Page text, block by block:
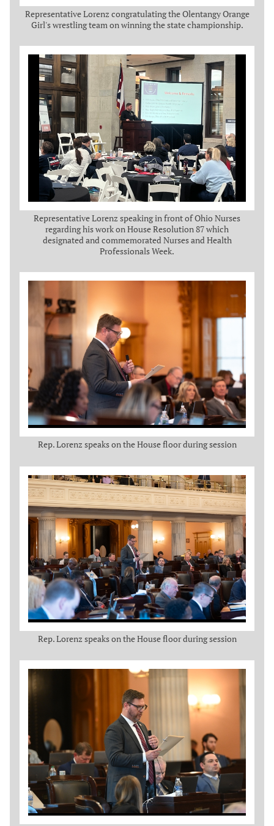
Representative Lorenz congratulating the Olentangy Orange
Girl's wrestling team on winning the state championship.
Representative Lorenz speaking in front of Ohio Nurses
regarding his work on House Resolution 87 which
designated and commemorated Nurses and Health
Professionals Week.
Rep. Lorenz speaks on the House floor during session
Rep. Lorenz speaks on the House floor during session